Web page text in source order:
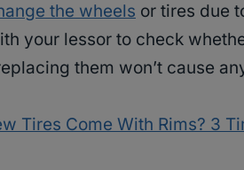
the wheels or tires due
your lessor to check
them won’t cause
Tires Come With Rims? 3